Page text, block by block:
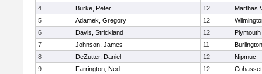
4
Burke, Peter 12
Marthas
5
Adamek, Gregory 12
6
Davis, Strickland 12
7
Johnson, James 11
Burlington
8
DeZutter, Daniel 12
Nipmuc
9
Farrington, Ned 12 Cohasset